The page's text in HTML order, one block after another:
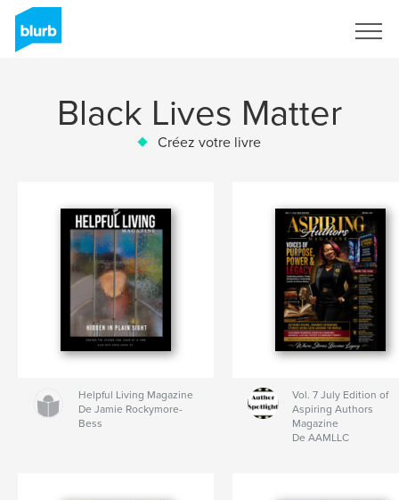
Black Lives Matter
Créez votre livre
Helpful Living Magazine
De Jamie Rockymore-
Bess
Vol. 7 July Edition of
Aspiring Authors
Magazine
De AAMLLC